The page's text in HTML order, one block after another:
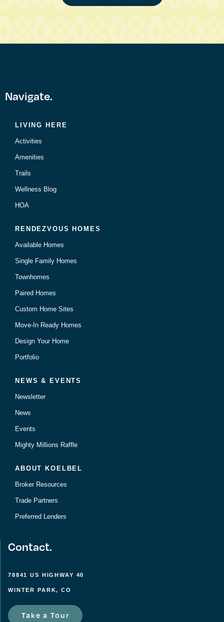
Navigate.
LIVING HERE
Activities
Amenities
Trails
Wellness Blog
HOA
RENDEZVOUS HOMES
Available Homes
Single Family Homes
Townhomes
Paired Homes
Custom Home Sites
Move-In Ready Homes
Design Your Home
Portfolio
NEWS & EVENTS
Newsletter
News
Events
Mighty Millions Raffle
ABOUT KOELBEL
Broker Resources
Trade Partners
Preferred Lenders
Contact.
78841 US HIGHWAY 40
WINTER PARK, CO
Take a Tour